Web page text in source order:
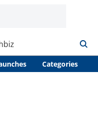
Categories